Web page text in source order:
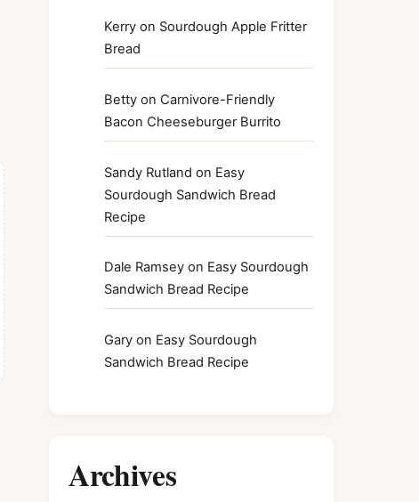
Kerry on Sourdough Apple Fritter
Bread
Betty on Carnivore-Friendly
Bacon Cheeseburger Burrito
Sandy Rutland on Easy
Sourdough Sandwich Bread
Recipe
Dale Ramsey on Easy Sourdough
Sandwich Bread Recipe
Gary on Easy Sourdough
Sandwich Bread Recipe
Archives